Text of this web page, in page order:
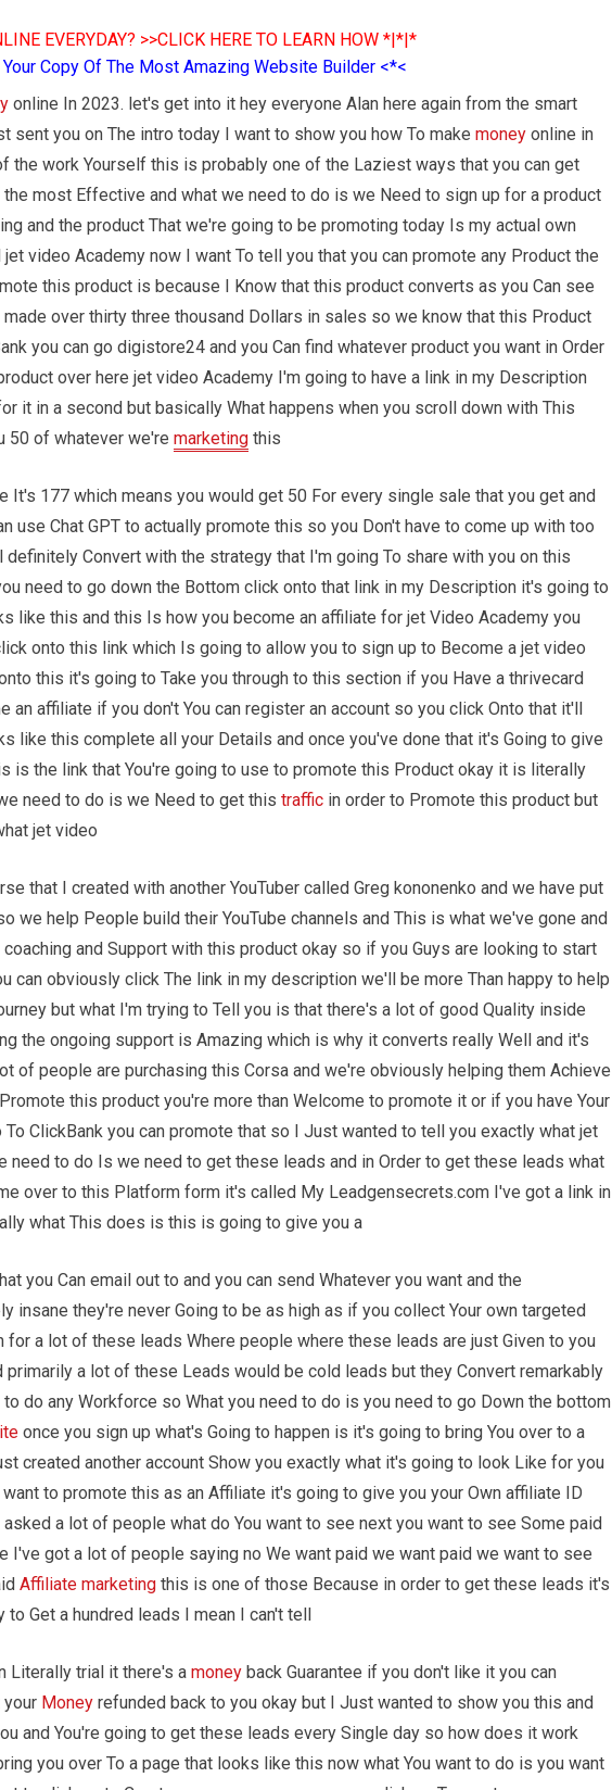
EVERYDAY? >>CLICK HERE TO LEARN HOW *|*|*
Your Copy Of The Most Amazing Website Builder <*<
online In 2023. let's get into it hey everyone Alan here again from the smart
sent you on The intro today I want to show you how To make money online in
the work Yourself this is probably one of the Laziest ways that you can get
most Effective and what we need to do is we Need to sign up for a product
and the product That we're going to be promoting today Is my actual own
video Academy now I want To tell you that you can promote any Product the
this product is because I Know that this product converts as you Can see
over thirty three thousand Dollars in sales so we know that this Product
you can go digistore24 and you Can find whatever product you want in Order
over here jet video Academy I'm going to have a link in my Description
it in a second but basically What happens when you scroll down with This
50 of whatever we're marketing this
It's 177 which means you would get 50 For every single sale that you get and
use Chat GPT to actually promote this so you Don't have to come up with too
Convert with the strategy that I'm going To share with you on this
need to go down the Bottom click onto that link in my Description it's going to
like this and this Is how you become an affiliate for jet Video Academy you
onto this link which Is going to allow you to sign up to Become a jet video
this it's going to Take you through to this section if you Have a thrivecard
an affiliate if you don't You can register an account so you click Onto that it'll
like this complete all your Details and once you've done that it's Going to give
is the link that You're going to use to promote this Product okay it is literally
need to do is we Need to get this traffic in order to Promote this product but
jet video
that I created with another YouTuber called Greg kononenko and we have put
we help People build their YouTube channels and This is what we've gone and
and Support with this product okay so if you Guys are looking to start
can obviously click The link in my description we'll be more Than happy to help
but what I'm trying to Tell you is that there's a lot of good Quality inside
the ongoing support is Amazing which is why it converts really Well and it's
of people are purchasing this Corsa and we're obviously helping them Achieve
this product you're more than Welcome to promote it or if you have Your
ClickBank you can promote that so I Just wanted to tell you exactly what jet
need to do Is we need to get these leads and in Order to get these leads what
over to this Platform form it's called My Leadgensecrets.com I've got a link in
what This does is this is going to give you a
you Can email out to and you can send Whatever you want and the
insane they're never Going to be as high as if you collect Your own targeted
for a lot of these leads Where people where these leads are just Given to you
primarily a lot of these Leads would be cold leads but they Convert remarkably
do any Workforce so What you need to do is you need to go Down the bottom
once you sign up what's Going to happen is it's going to bring You over to a
created another account Show you exactly what it's going to look Like for you
to promote this as an Affiliate it's going to give you your Own affiliate ID
a lot of people what do You want to see next you want to see Some paid
I've got a lot of people saying no We want paid we want paid we want to see
Affiliate marketing this is one of those Because in order to get these leads it's
Get a hundred leads I mean I can't tell
Literally trial it there's a money back Guarantee if you don't like it you can
Money refunded back to you okay but I Just wanted to show you this and
and You're going to get these leads every Single day so how does it work
you over To a page that looks like this now what You want to do is you want